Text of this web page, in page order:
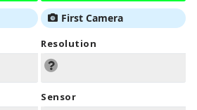
First Camera
Resolution
Sensor